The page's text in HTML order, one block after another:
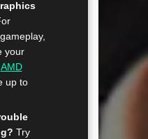
your
AMD
up to
Try